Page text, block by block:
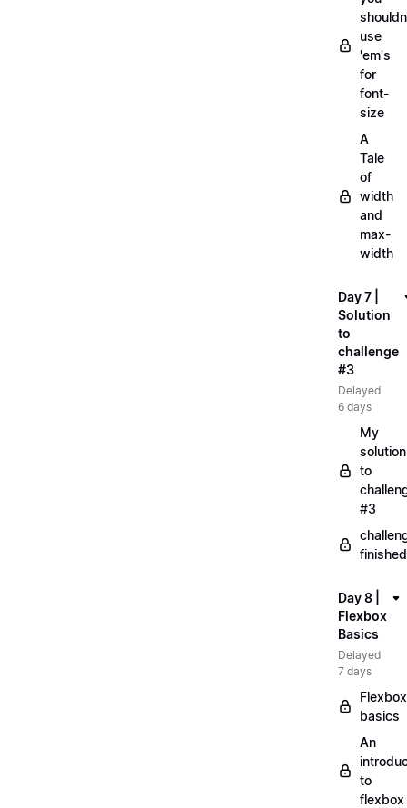
use
'em's
for
font-
size
A
Tale
of
width
and
max-
width
Day 7 |
Solution
to
challenge
#3
Delayed
6 days
My
solution
to
#3
Day 8 |
Flexbox
Basics
Delayed
7 days
Flexbox
basics
An
to
flexbox